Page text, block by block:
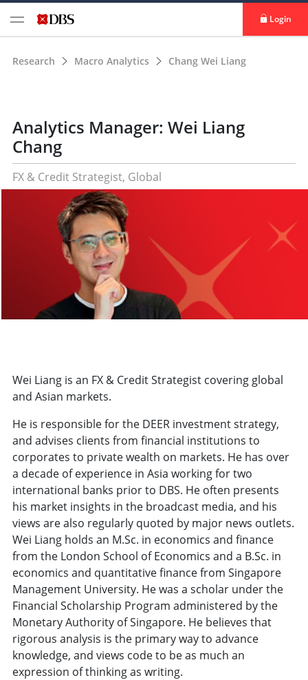
Login
Research Macro Analytics Chang Wei Liang
Analytics Manager: Wei Liang
Chang
FX & Credit Strategist, Global
Wei Liang is an FX & Credit Strategist covering global
and Asian markets.
He is responsible for the DEER investment strategy,
and advises clients from financial institutions to
corporates to private wealth on markets. He has over
a decade of experience in Asia working for two
international banks prior to DBS. He often presents
his market insights in the broadcast media, and his
views are also regularly quoted by major news outlets.
Wei Liang holds an M.Sc. in economics and finance
from the London School of Economics and a B.Sc. in
economics and quantitative finance from Singapore
Management University. He was a scholar under the
Financial Scholarship Program administered by the
Monetary Authority of Singapore. He believes that
rigorous analysis is the primary way to advance
knowledge, and views code to be as much an
expression of thinking as writing.